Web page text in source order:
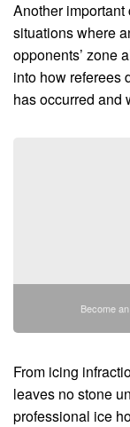
Another
situations where
opponents’ zone
into how referees
has occurred and
Become
From icing
leaves no stone
professional ice